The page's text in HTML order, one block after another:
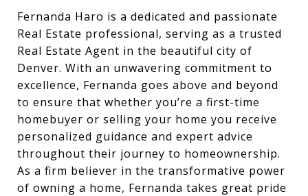
Fernanda Haro is a dedicated and passionate
Real Estate professional, serving as a trusted
Real Estate Agent in the beautiful city of
Denver. With an unwavering commitment to
excellence, Fernanda goes above and beyond
to ensure that whether you’re a first-time
homebuyer or selling your home you receive
personalized guidance and expert advice
throughout their journey to homeownership.
As a firm believer in the transformative power
of owning a home, Fernanda takes great pride